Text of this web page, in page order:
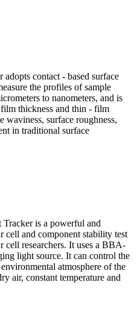
contact - based surface
the profiles of sample
to nanometers, and is
thickness and thin - film
waviness, surface roughness,
in traditional surface
is a powerful and
cell and component stability test
cell researchers. It uses a BBA-
light source. It can control the
atmosphere of the
air, constant temperature and